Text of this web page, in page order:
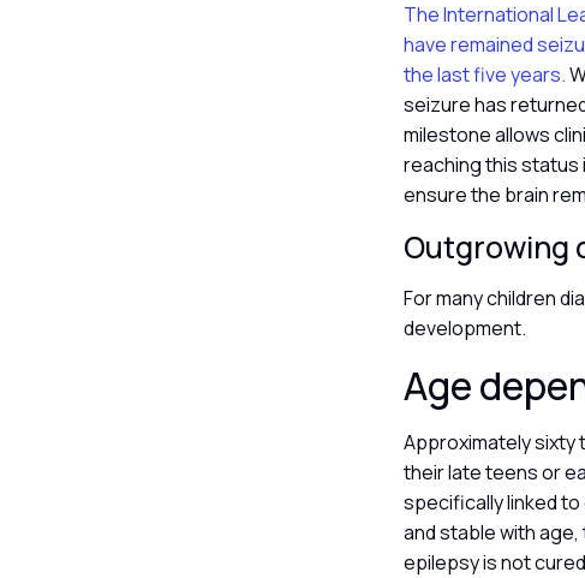
The International
have remained
the last five years.
seizure has
milestone allows
reaching this status
ensure the brain
Outgrowing
For many children
development.
Age
Approximately sixty
their late teens or
specifically linked
and stable with
epilepsy is not